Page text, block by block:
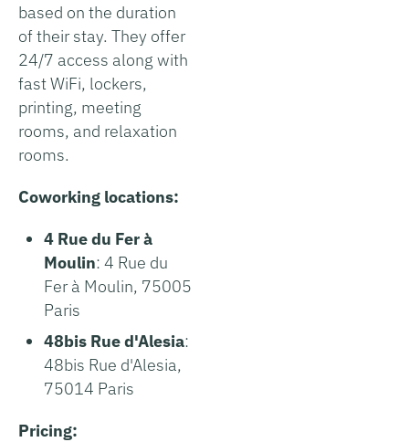
based on the duration
of their stay. They offer
24/7 access along with
fast WiFi, lockers,
printing, meeting
rooms, and relaxation
rooms.
Coworking locations:
4 Rue du Fer à
Moulin: 4 Rue du
Fer à Moulin, 75005
Paris
48bis Rue d'Alesia:
48bis Rue d'Alesia,
75014 Paris
Pricing: